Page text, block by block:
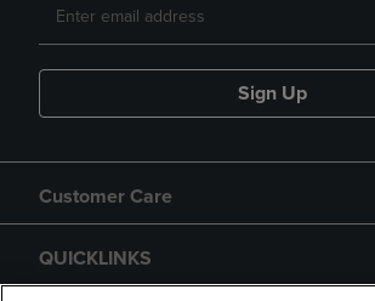
Sign Up
Customer Care
QUICKLINKS